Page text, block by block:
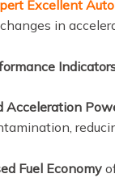
Excellent
changes in
Acceleration
Fuel Economy